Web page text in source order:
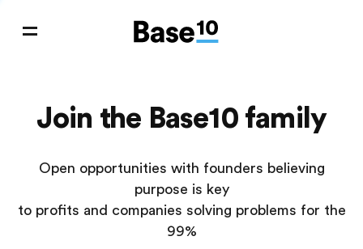
Join the Base10 family
Open opportunities with founders believing
purpose is key
to profits and companies solving problems for the
99%